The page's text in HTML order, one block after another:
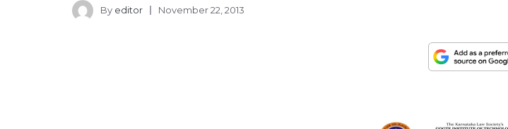
By editor November 22, 2013